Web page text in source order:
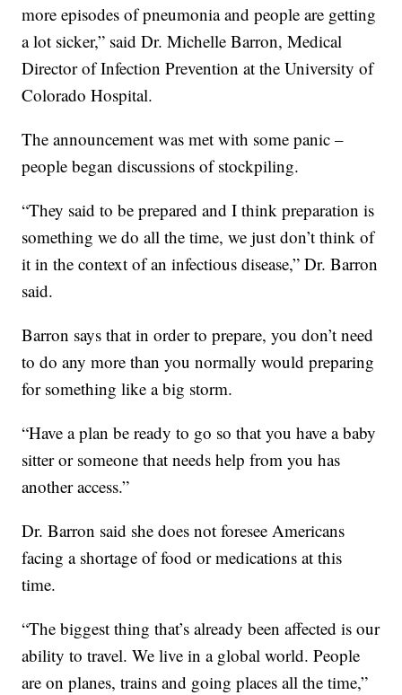
more episodes of pneumonia and people are getting
a lot sicker,” said Dr. Michelle Barron, Medical
Director of Infection Prevention at the University of
Colorado Hospital.
The announcement was met with some panic –
people began discussions of stockpiling.
“They said to be prepared and I think preparation is
something we do all the time, we just don’t think of
it in the context of an infectious disease,” Dr. Barron
said.
Barron says that in order to prepare, you don’t need
to do any more than you normally would preparing
for something like a big storm.
“Have a plan be ready to go so that you have a baby
sitter or someone that needs help from you has
another access.”
Dr. Barron said she does not foresee Americans
facing a shortage of food or medications at this
time.
“The biggest thing that’s already been affected is our
ability to travel. We live in a global world. People
are on planes, trains and going places all the time,”